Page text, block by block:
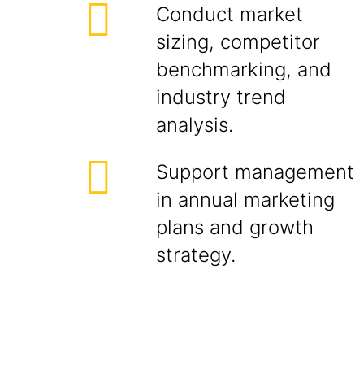
Conduct market
sizing, competitor
benchmarking, and
industry trend
analysis.
Support management
in annual marketing
plans and growth
strategy.